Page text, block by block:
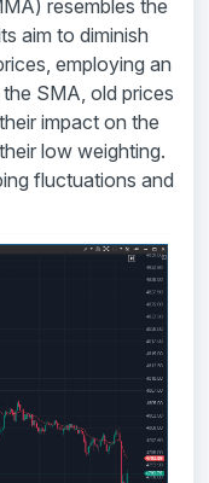
resembles the
aim to diminish
employing an
SMA, old prices
impact on the
low weighting.
fluctuations and